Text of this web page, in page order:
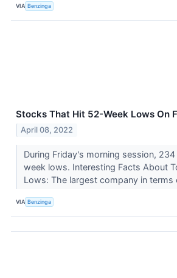
VIA Benzinga
Stocks That Hit 52-Week Lows On
April 08, 2022
During Friday's morning session,
week lows. Interesting Facts About
Lows: The largest company in terms
VIA Benzinga